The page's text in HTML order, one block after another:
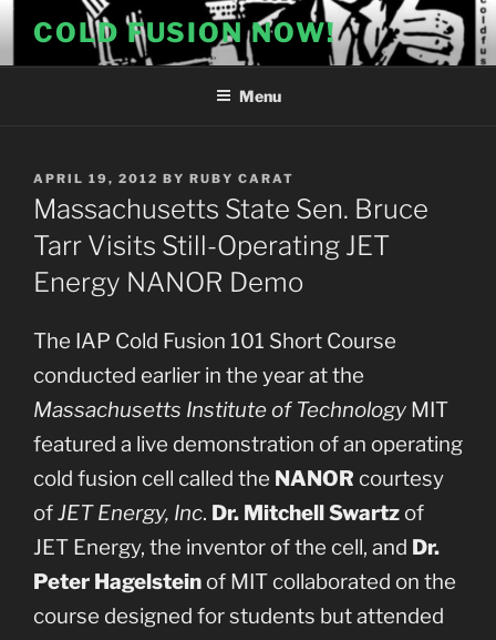
content
COLD FUSION NOW!
Menu
POSTED
ON
APRIL 19, 2012 BY RUBY CARAT
Massachusetts State Sen. Bruce
Tarr Visits Still-Operating JET
Energy NANOR Demo
The IAP Cold Fusion 101 Short Course
conducted earlier in the year at the
Massachusetts Institute of Technology MIT
featured a live demonstration of an operating
cold fusion cell called the NANOR courtesy
ofJET Energy, Inc. Dr. Mitchell Swartz of
JET Energy, the inventor of the cell, and Dr.
Peter Hagelstein of MIT collaborated on the
course designed for students but attended